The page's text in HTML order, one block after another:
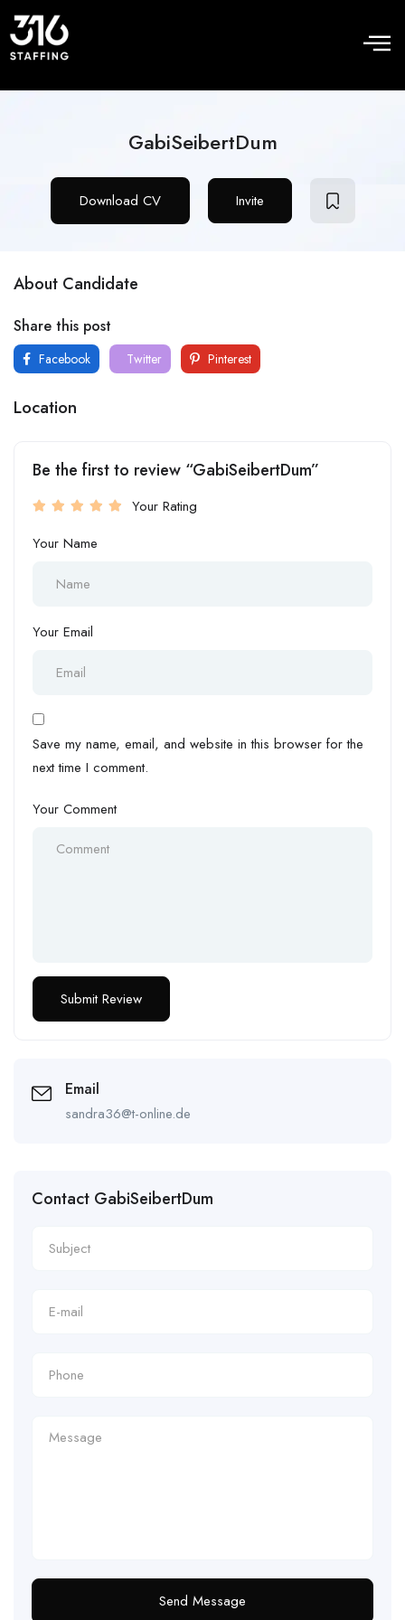
GabiSeibertDum
Download CV Invite
About Candidate
Share this post
Facebook Twitter Pinterest
Location
Be the first to review “GabiSeibertDum”
Your Rating
Your Name
Your Email
Save my name, email, and website in this browser for the
next time I comment.
Your Comment
Email
sandra36@t-online.de
Contact GabiSeibertDum
Send Message